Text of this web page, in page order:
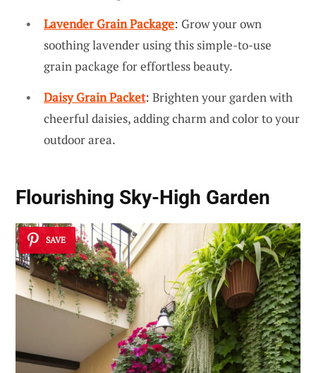
Lavender Grain Package: Grow your own
soothing lavender using this simple-to-use
grain package for effortless beauty.
Daisy Grain Packet: Brighten your garden with
cheerful daisies, adding charm and color to your
outdoor area.
Flourishing Sky-High Garden
SAVE